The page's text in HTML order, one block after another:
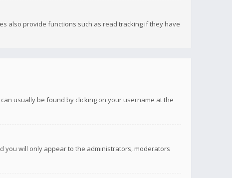
also provide functions such as read tracking if they have
usually be found by clicking on your username at the
you will only appear to the administrators, moderators